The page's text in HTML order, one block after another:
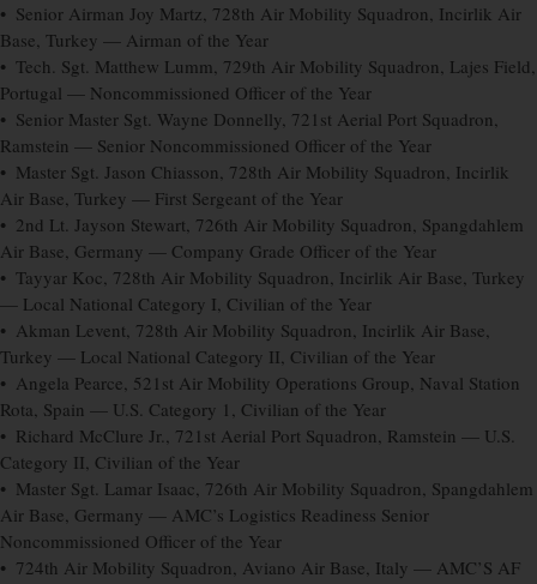
• Senior Airman Joy Martz, 728th Air Mobility Squadron, Incirlik Air
Base, Turkey — Airman of the Year
• Tech. Sgt. Matthew Lumm, 729th Air Mobility Squadron, Lajes Field,
Portugal — Noncommissioned Officer of the Year
• Senior Master Sgt. Wayne Donnelly, 721st Aerial Port Squadron,
Ramstein — Senior Noncommissioned Officer of the Year
• Master Sgt. Jason Chiasson, 728th Air Mobility Squadron, Incirlik
Air Base, Turkey — First Sergeant of the Year
• 2nd Lt. Jayson Stewart, 726th Air Mobility Squadron, Spangdahlem
Air Base, Germany — Company Grade Officer of the Year
• Tayyar Koc, 728th Air Mobility Squadron, Incirlik Air Base, Turkey
— Local National Category I, Civilian of the Year
• Akman Levent, 728th Air Mobility Squadron, Incirlik Air Base,
Turkey — Local National Category II, Civilian of the Year
• Angela Pearce, 521st Air Mobility Operations Group, Naval Station
Rota, Spain — U.S. Category 1, Civilian of the Year
• Richard McClure Jr., 721st Aerial Port Squadron, Ramstein — U.S.
Category II, Civilian of the Year
• Master Sgt. Lamar Isaac, 726th Air Mobility Squadron, Spangdahlem
Air Base, Germany — AMC’s Logistics Readiness Senior
Noncommissioned Officer of the Year
• 724th Air Mobility Squadron, Aviano Air Base, Italy — AMC’S AF